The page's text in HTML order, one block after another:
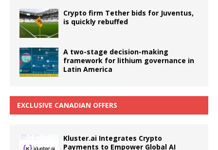
Crypto firm Tether bids for Juventus,
is quickly rebuffed
A two-stage decision-making
framework for lithium governance in
Latin America
EXCLUSIVE CANADIAN OFFERS
Kluster.ai Integrates Crypto
Payments to Empower Global AI